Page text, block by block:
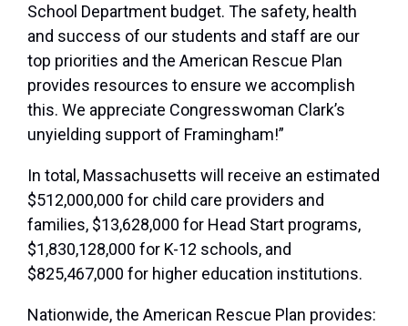
School Department budget. The safety, health
and success of our students and staff are our
top priorities and the American Rescue Plan
provides resources to ensure we accomplish
this. We appreciate Congresswoman Clark’s
unyielding support of Framingham!”
In total, Massachusetts will receive an estimated
$512,000,000 for child care providers and
families, $13,628,000 for Head Start programs,
$1,830,128,000 for K-12 schools, and
$825,467,000 for higher education institutions.
Nationwide, the American Rescue Plan provides: